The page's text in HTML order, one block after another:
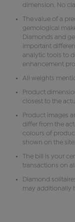
dimension. No
The value of a
gemological
Diamonds and
important
analytic tools to
enhancement
All weights
Product
closest to the
Product images
differ from the
colours of
shown on the site.
The bill is your
transactions on
Diamond
may additionally